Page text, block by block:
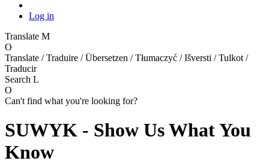
Log in
Translate M
O
Translate / Traduire / Übersetzen / Tłumaczyć / Išversti / Tulkot /
Traducir
Search L
O
Can't find what you're looking for?
SUWYK - Show Us What You
Know